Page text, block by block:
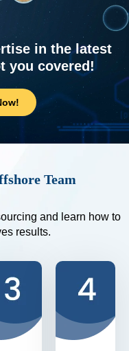
in the latest
you covered!
Team
and learn how to
results.